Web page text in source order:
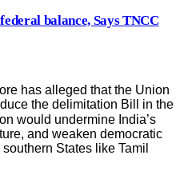
balance, Says TNCC
has alleged that the Union
the delimitation Bill in the
would undermine India’s
and weaken democratic
States like Tamil